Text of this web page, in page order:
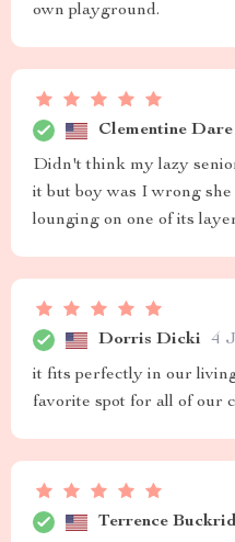
own playground.
Clementine Dare
Didn't think my lazy
it but boy was I wrong
lounging on one of its
Dorris Dicki 4
it fits perfectly in our
favorite spot for all of our
Terrence